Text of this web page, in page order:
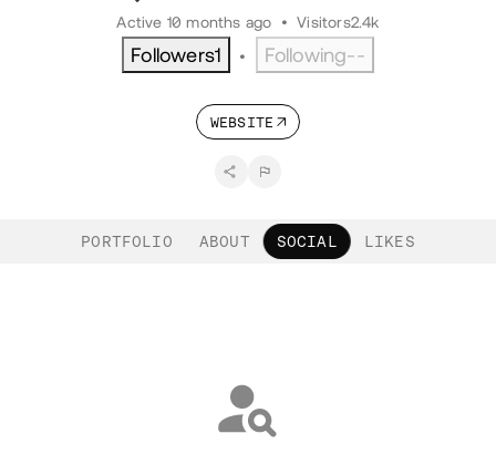
Active 10 months ago
• Visitors2.4k
Followers1 • Following--
WEBSITE
PORTFOLIO ABOUT SOCIAL LIKES